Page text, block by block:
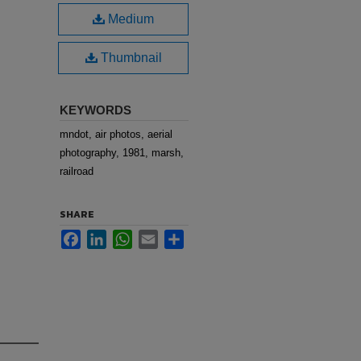
Medium
Thumbnail
KEYWORDS
mndot, air photos, aerial
photography, 1981, marsh,
railroad
SHARE
FacebookLinkedInWhatsApp
Email